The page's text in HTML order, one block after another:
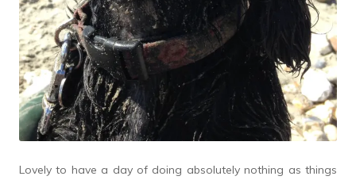
Lovely to have a day of doing absolutely nothing as things